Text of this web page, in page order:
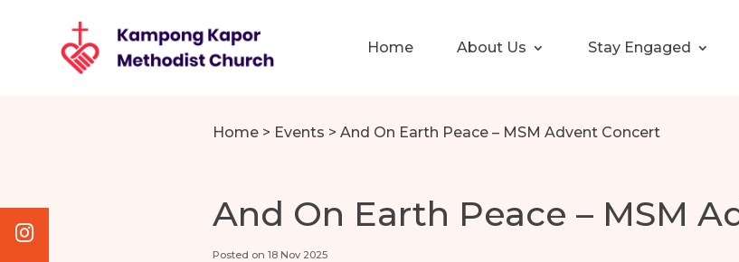
Home About Us Stay Engaged
Home > Events >And On Earth Peace – MSM Advent Concert
And On Earth Peace – MSM
Posted on 18 Nov 2025